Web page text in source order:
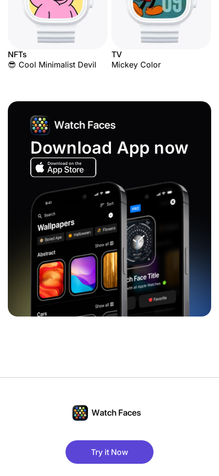
NFTs
😎 Cool Minimalist Devil
TV
Mickey Color
Download App now
Try it Now